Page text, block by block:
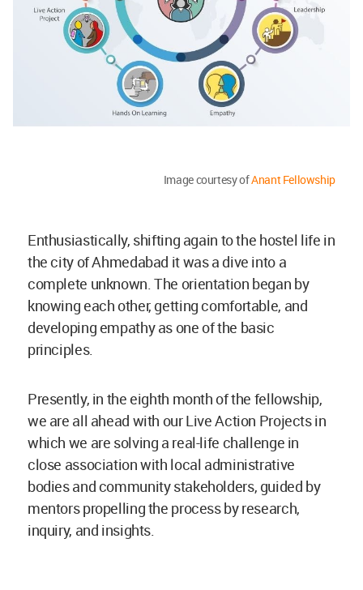
Image courtesy ofAnant Fellowship
Enthusiastically, shifting again to the hostel life in
the city of Ahmedabad it was a dive into a
complete unknown. The orientation began by
knowing each other, getting comfortable, and
developing empathy as one of the basic
principles.
Presently, in the eighth month of the fellowship,
we are all ahead with our Live Action Projects in
which we are solving a real-life challenge in
close association with local administrative
bodies and community stakeholders, guided by
mentors propelling the process by research,
inquiry, and insights.